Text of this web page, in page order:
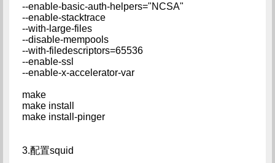
--enable-basic-auth-helpers="NCSA"
--enable-stacktrace
--with-large-files
--disable-mempools
--with-filedescriptors=65536
--enable-ssl
--enable-x-accelerator-var
make
make install
make install-pinger
3.配置squid